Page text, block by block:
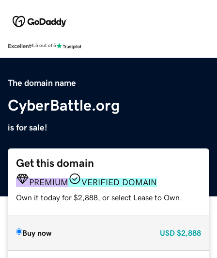
Excellent4.5 out of 5
The domain name
CyberBattle.org
is for sale!
Get this domain
PREMIUM VERIFIED DOMAIN
Own it today for $2,888, or select Lease to Own.
Buy now USD $2,888